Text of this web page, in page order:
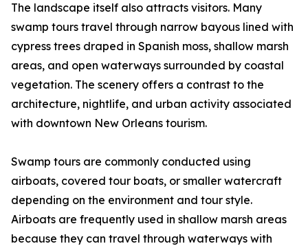
The landscape itself also attracts visitors. Many
swamp tours travel through narrow bayous lined with
cypress trees draped in Spanish moss, shallow marsh
areas, and open waterways surrounded by coastal
vegetation. The scenery offers a contrast to the
architecture, nightlife, and urban activity associated
with downtown New Orleans tourism.
Swamp tours are commonly conducted using
airboats, covered tour boats, or smaller watercraft
depending on the environment and tour style.
Airboats are frequently used in shallow marsh areas
because they can travel through waterways with